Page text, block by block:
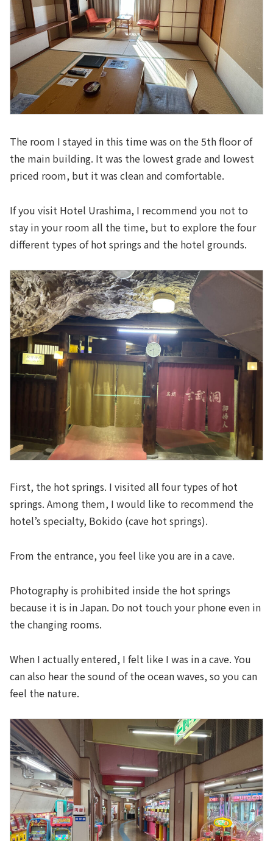
The room I stayed in this time was on the 5th floor of
the main building. It was the lowest grade and lowest
priced room, but it was clean and comfortable.
If you visit Hotel Urashima, I recommend you not to
stay in your room all the time, but to explore the four
different types of hot springs and the hotel grounds.
First, the hot springs. I visited all four types of hot
springs. Among them, I would like to recommend the
hotel’s specialty, Bokido (cave hot springs).
From the entrance, you feel like you are in a cave.
Photography is prohibited inside the hot springs
because it is in Japan. Do not touch your phone even in
the changing rooms.
When I actually entered, I felt like I was in a cave. You
can also hear the sound of the ocean waves, so you can
feel the nature.